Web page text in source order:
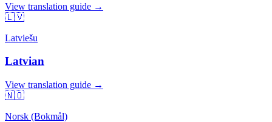
View translation guide →
🇱🇻
Latviešu
Latvian
View translation guide →
🇳🇴
Norsk (Bokmål)